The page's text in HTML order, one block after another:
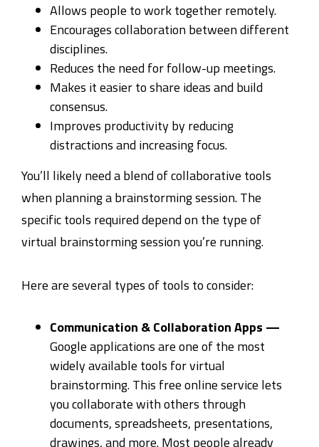
Allows people to work together remotely.
Encourages collaboration between different
disciplines.
Reduces the need for follow-up meetings.
Makes it easier to share ideas and build
consensus.
Improves productivity by reducing
distractions and increasing focus.
You’ll likely need a blend of collaborative tools
when planning a brainstorming session. The
specific tools required depend on the type of
virtual brainstorming session you’re running.
Here are several types of tools to consider:
Communication & Collaboration Apps —
Google applications are one of the most
widely available tools for virtual
brainstorming. This free online service lets
you collaborate with others through
documents, spreadsheets, presentations,
drawings, and more. Most people already